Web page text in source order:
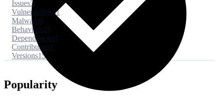
Issues3
Vulnerabilities1
Malware0
Behaviors25
Dependencies1
Contributors1
Versions15
Popularity